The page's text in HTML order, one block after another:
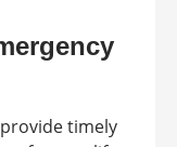
timely